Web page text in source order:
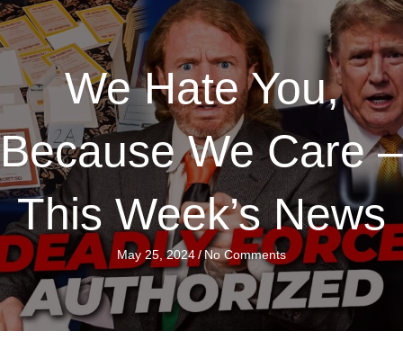
We Hate You,
Because We Care –
This Week’s News
May 25, 2024/No Comments